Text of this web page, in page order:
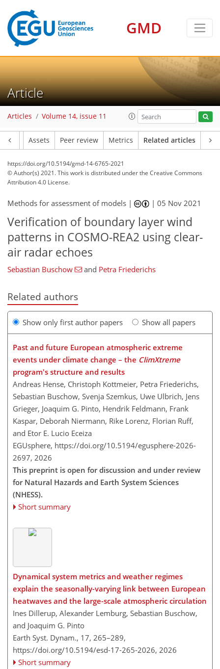
GMD
Article
Articles Volume 14, issue 11
Assets Peer review Metrics Related articles
https://doi.org/10.5194/gmd-14-6765-2021
© Author(s) 2021. This work is distributed underthe Creative Commons
Attribution 4.0 License.
Methods for assessment of models | |05 Nov 2021
Verification of boundary layer wind
patterns in COSMO-REA2 using clear-
air radar echoes
Sebastian Buschow and Petra Friederichs
Related authors
Show only first author papers Show all papers
Past and future European atmospheric extreme
events under climate change – the ClimXtreme
program's structure and results
Andreas Hense, Christoph Kottmeier, Petra Friederichs,
Sebastian Buschow, Svenja Szemkus, Uwe Ulbrich, Jens
Grieger, Joaquim G. Pinto, Hendrik Feldmann, Frank
Kaspar, Deborah Niermann, Rike Lorenz, Florian Ruff,
and Etor E. Lucio Eceiza
EGUsphere, https://doi.org/10.5194/egusphere-2026-
2697, 2026
This preprint is open for discussion and under review
for Natural Hazards and Earth System Sciences
(NHESS).
Short summary
Dynamical system metrics and weather regimes
explain the seasonally-varying link between European
heatwaves and the large-scale atmospheric circulation
Ines Dillerup, Alexander Lemburg, Sebastian Buschow,
and Joaquim G. Pinto
Earth Syst. Dynam., 17, 265–289,
https://doi.org/10.5194/esd-17-265-2026, 2026
Short summary